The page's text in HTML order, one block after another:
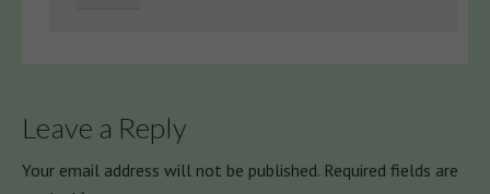
Leave a Reply
Your email address will not be published. Required fields are